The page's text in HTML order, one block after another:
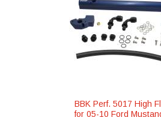
BBK Perf. 5017 High
for 05-10 Ford